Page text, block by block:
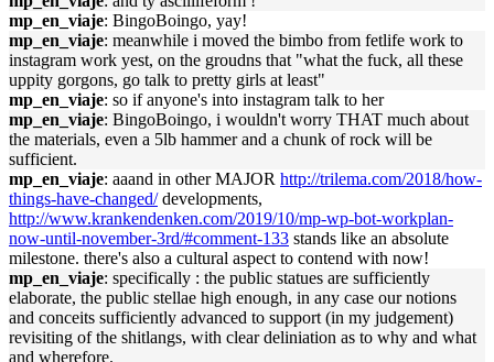
mp_en_viaje: BingoBoingo, yay!
mp_en_viaje: meanwhile i moved the bimbo from fetlife work to
instagram work yest, on the groudns that "what the fuck, all these
uppity gorgons, go talk to pretty girls at least"
mp_en_viaje: so if anyone's into instagram talk to her
mp_en_viaje: BingoBoingo, i wouldn't worry THAT much about
the materials, even a 5lb hammer and a chunk of rock will be
sufficient.
mp_en_viaje: aaand in other MAJOR http://trilema.com/2018/how-
things-have-changed/developments,
http://www.krankendenken.com/2019/10/mp-wp-bot-workplan-
now-until-november-3rd/#comment-133 stands like an absolute
milestone. there's also a cultural aspect to contend with now!
mp_en_viaje: specifically : the public statues are sufficiently
elaborate, the public stellae high enough, in any case our notions
and conceits sufficiently advanced to support (in my judgement)
revisiting of the shitlangs, with clear deliniation as to why and what
and wherefore.